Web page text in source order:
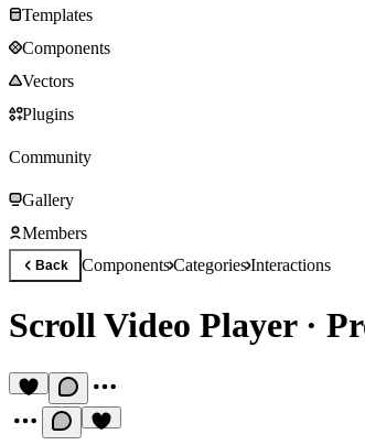
Templates
Components
Vectors
Plugins
Community
Gallery
Members
Back ComponentsCategoriesInteractions
Scroll Video Player·